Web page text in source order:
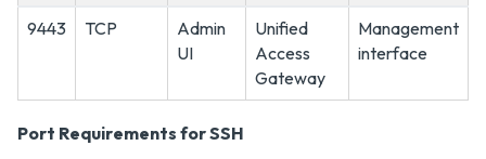
9443 TCP
Admin
UI
Unified
Access
Gateway
Management
interface
Port Requirements for SSH